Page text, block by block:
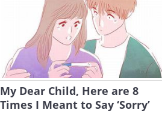
My Dear Child, Here are 8
Times I Meant to Say ‘Sorry’